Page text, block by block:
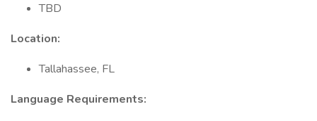
TBD
Location:
Tallahassee, FL
Language Requirements: